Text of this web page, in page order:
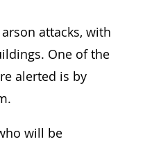
attacks, with
One of the
alerted is by
will be